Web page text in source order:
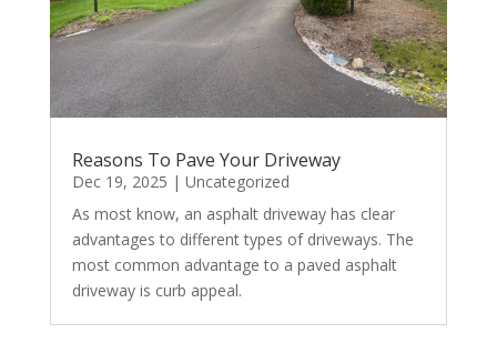
Reasons To Pave Your Driveway
Dec 19, 2025 | Uncategorized
As most know, an asphalt driveway has clear
advantages to different types of driveways. The
most common advantage to a paved asphalt
driveway is curb appeal.